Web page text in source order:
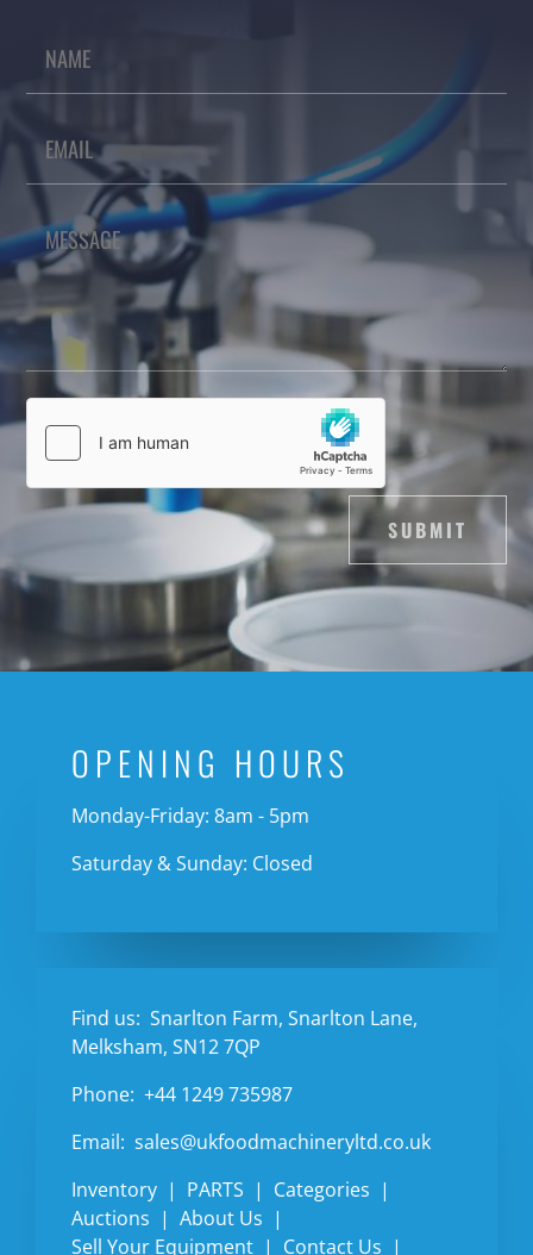
SUBMIT
OPENING HOURS
Monday-Friday: 8am - 5pm
Saturday & Sunday: Closed
Find us: Snarlton Farm, Snarlton Lane,
Melksham, SN12 7QP
Phone: +44 1249 735987
Email: sales@ukfoodmachineryltd.co.uk
Inventory
PARTS
Categories
Auctions
About Us
Sell Your Equipment
Contact Us